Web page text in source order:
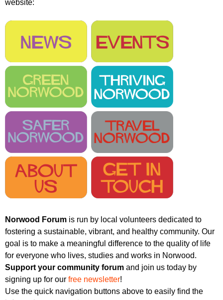
u
r
website:
Norwood Forum is run by local volunteers dedicated to
fostering a sustainable, vibrant, and healthy community. Our
goal is to make a meaningful difference to the quality of life
for everyone who lives, studies and works in Norwood.
Support your community forum and join us today by
signing up for our free newsletter!
Use the quick navigation buttons above to easily find the